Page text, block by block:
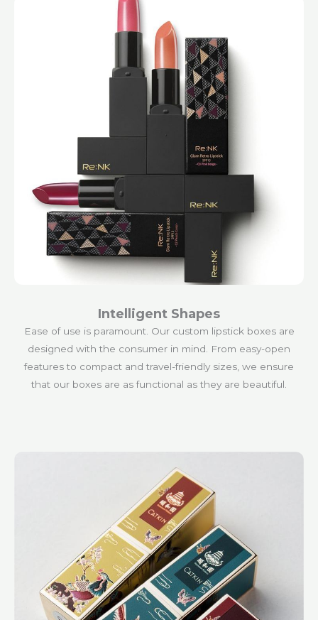
Intelligent Shapes
Ease of use is paramount. Our custom lipstick boxes are
designed with the consumer in mind. From easy-open
features to compact and travel-friendly sizes, we ensure
that our boxes are as functional as they are beautiful.